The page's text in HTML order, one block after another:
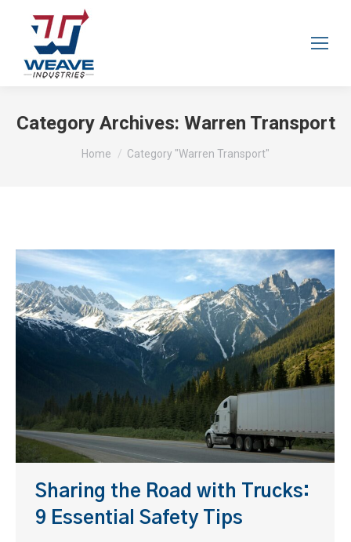
Category Archives: Warren Transport
You are here:
Home Category "Warren Transport"
Sharing the Road with Trucks:
9 Essential Safety Tips